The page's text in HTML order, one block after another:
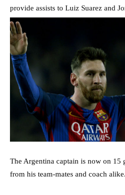
provide assists to Luiz Suarez and
The Argentina captain is now on 15
from his team-mates and coach alike.